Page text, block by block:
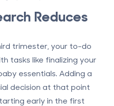
Reduces
trimester, your to-do
tasks like finalizing your
essentials. Adding a
decision at that point
early in the first